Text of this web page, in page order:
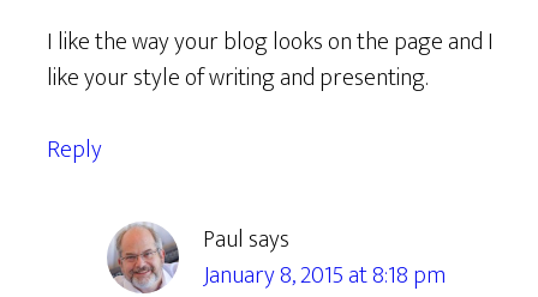
I like the way your blog looks on the page and I
like your style of writing and presenting.
Reply
Paul says
January 8, 2015 at 8:18 pm